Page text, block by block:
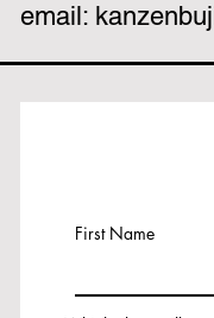
email:
First Name